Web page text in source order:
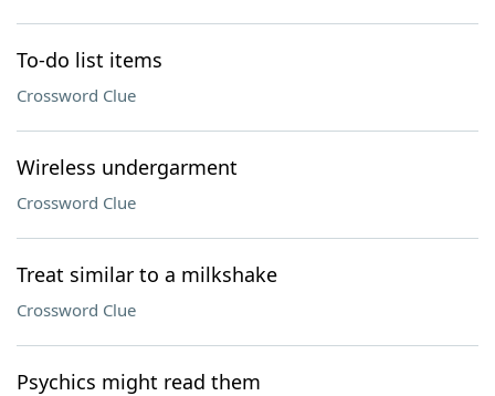
To-do list items
Crossword Clue
Wireless undergarment
Crossword Clue
Treat similar to a milkshake
Crossword Clue
Psychics might read them